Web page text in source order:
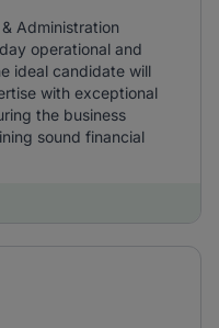
Administration
operational and
ideal candidate will
with exceptional
the business
sound financial